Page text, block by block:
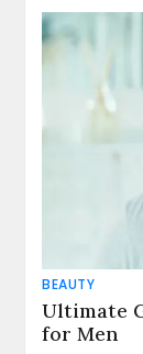
BEAUTY
Ultimate
for Men